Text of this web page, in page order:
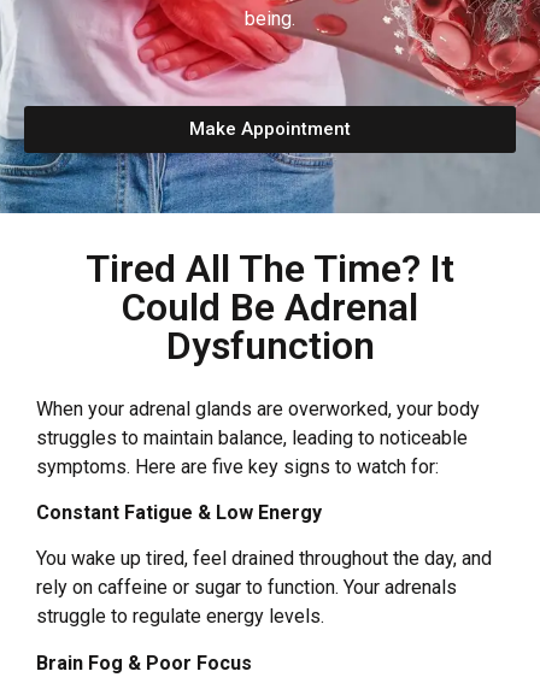
being.
Make Appointment
Tired All The Time? It
Could Be Adrenal
Dysfunction
When your adrenal glands are overworked, your body
struggles to maintain balance, leading to noticeable
symptoms. Here are five key signs to watch for:
Constant Fatigue & Low Energy
You wake up tired, feel drained throughout the day, and
rely on caffeine or sugar to function. Your adrenals
struggle to regulate energy levels.
Brain Fog & Poor Focus